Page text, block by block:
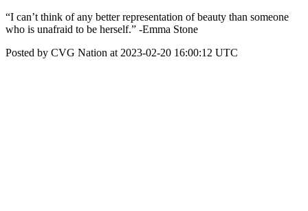
“I can’t think of any better representation of beauty than someone
who is unafraid to be herself.” -Emma Stone
Posted by CVG Nation at 2023-02-20 16:00:12 UTC